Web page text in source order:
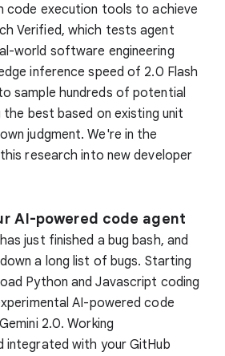
code execution tools to achieve
Verified, which tests agent
world software engineering
inference speed of 2.0 Flash
sample hundreds of potential
best based on existing unit
judgment. We're in the
research into new developer
AI-powered code agent
just finished a bug bash, and
a long list of bugs. Starting
Python and Javascript coding
AI-powered code
2.0. Working
integrated with your GitHub